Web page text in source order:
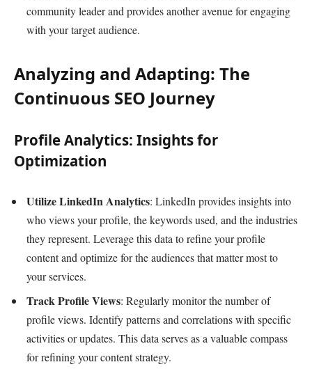
community leader and provides another avenue for engaging
with your target audience.
Analyzing and Adapting: The
Continuous SEO Journey
Profile Analytics: Insights for
Optimization
Utilize LinkedIn Analytics: LinkedIn provides insights into
who views your profile, the keywords used, and the industries
they represent. Leverage this data to refine your profile
content and optimize for the audiences that matter most to
your services.
Track Profile Views: Regularly monitor the number of
profile views. Identify patterns and correlations with specific
activities or updates. This data serves as a valuable compass
for refining your content strategy.